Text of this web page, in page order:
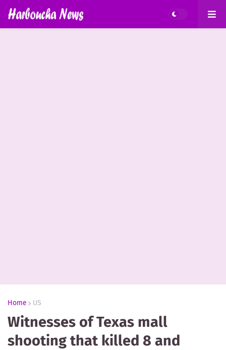
Home US
Witnesses of Texas mall
shooting that killed 8 and